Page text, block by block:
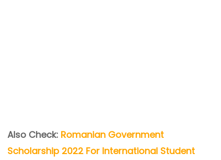
Also Check: Romanian Government
Scholarship 2022 For International Student